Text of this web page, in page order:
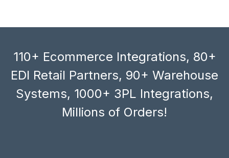
110+ Ecommerce Integrations, 80+
EDI Retail Partners, 90+ Warehouse
Systems, 1000+ 3PL Integrations,
Millions of Orders!